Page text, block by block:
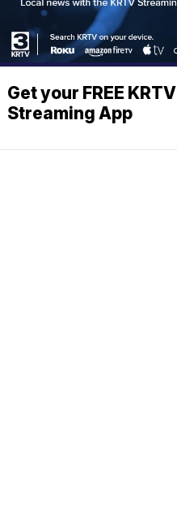
Get your FREE KRTV
Streaming App